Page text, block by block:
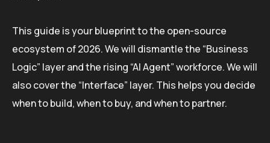
This guide is your blueprint to the open-source
ecosystem of 2026. We will dismantle the “Business
Logic” layer and the rising “AI Agent” workforce. We will
also cover the “Interface” layer. This helps you decide
when to build, when to buy, and when to partner.